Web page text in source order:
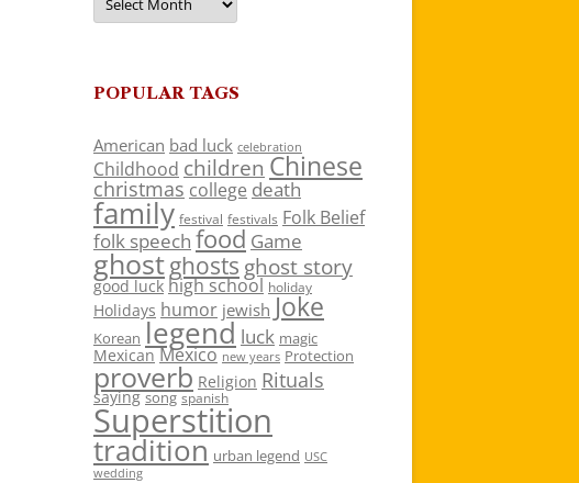
POPULAR TAGS
American bad luck celebration
Childhood children Chinese
christmas college death
family festival festivals Folk Belief
folk speech food Game
ghostghosts ghost story
good luck high school holiday
Holidays humor jewish Joke
Korean legend luck magic
Mexican Mexico new years Protection
proverb Religion Rituals
saying song spanish
Superstition
tradition urban legend USC
wedding